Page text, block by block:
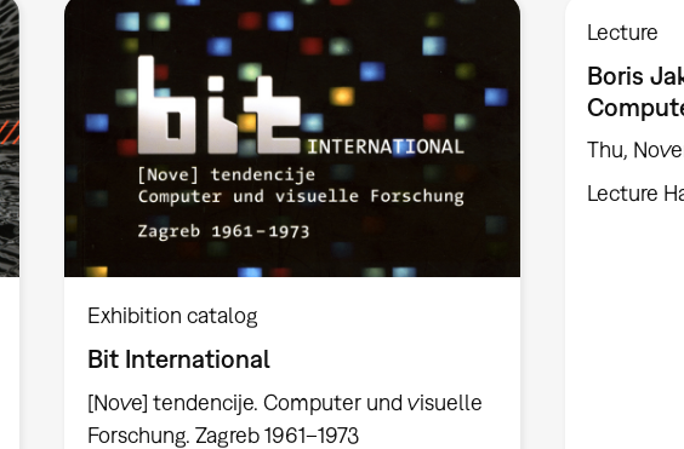
Exhibition catalog
Bit International
[Nove] tendencije. Computer und visuelle
Forschung. Zagreb 1961–1973
Lecture
Boris
Thu,
Lecture